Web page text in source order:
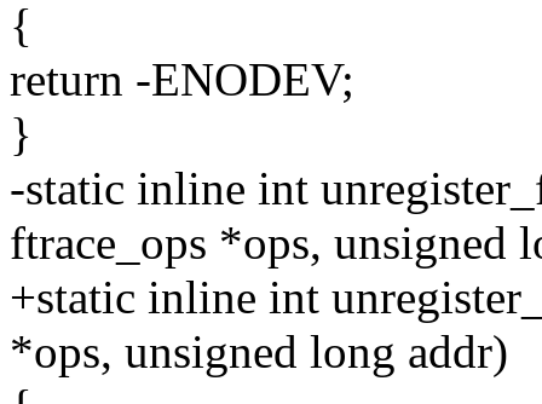
{
return -ENODEV;
}
-static inline int
ftrace_ops *ops, unsigned
+static inline int
*ops, unsigned long addr)